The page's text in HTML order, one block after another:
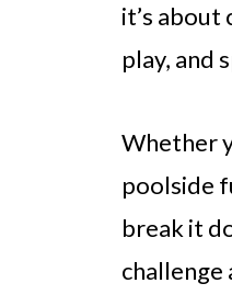
it’s
play, and
Whether
poolside
break it
challenge